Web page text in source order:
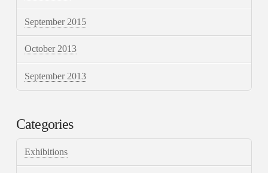
September 2015
October 2013
September 2013
Categories
Exhibitions